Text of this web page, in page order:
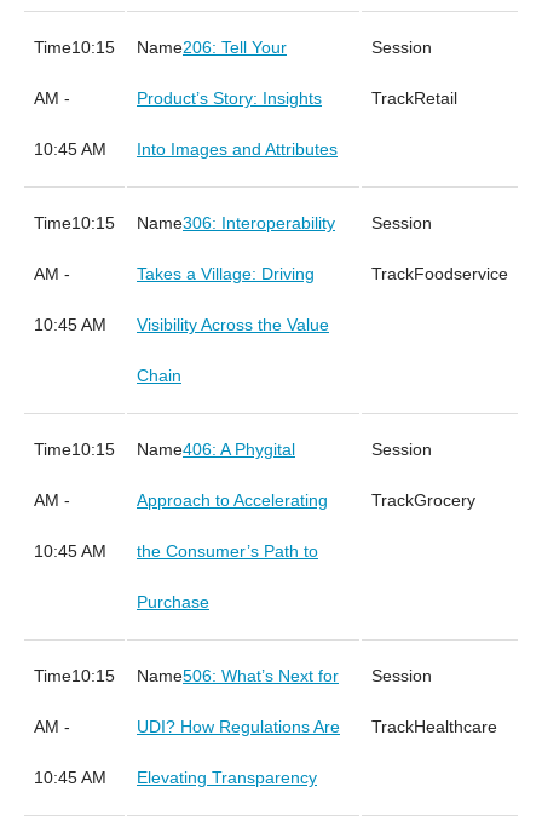
10:15
AM -
10:45 AM
206: Tell Your
Product’s Story: Insights
Into Images and Attributes
Retail
10:15
AM -
10:45 AM
306: Interoperability
Takes a Village: Driving
Visibility Across the Value
Chain
Foodservice
10:15
AM -
10:45 AM
406: A Phygital
Approach to Accelerating
the Consumer’s Path to
Purchase
Grocery
10:15
AM -
10:45 AM
506: What’s Next for
UDI? How Regulations Are
Elevating Transparency
Healthcare